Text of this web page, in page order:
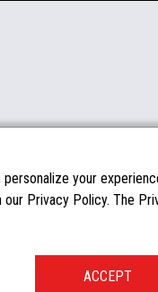
your
Privacy Policy. The